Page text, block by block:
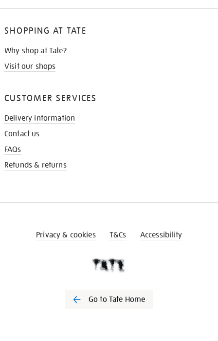
SHOPPING AT TATE
Why shop at Tate?
Visit our shops
CUSTOMER SERVICES
Delivery information
Contact us
FAQs
Refunds & returns
Privacy & cookies T&Cs Accessibility
Go to Tate Home